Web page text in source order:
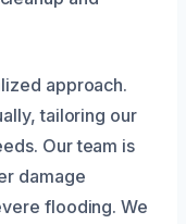
approach.
tailoring our
Our team is
damage
flooding. We